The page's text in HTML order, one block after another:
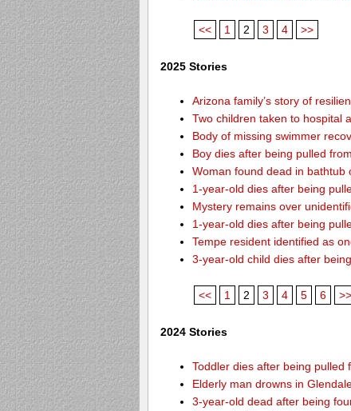
<< 1 2 3 4 >>
2025 Stories
Arizona family’s story of
Two children taken to hospital
Body of missing swimmer
Boy dies after being pulled
Woman found dead in bathtub
1-year-old dies after being
Mystery remains over
1-year-old dies after being
Tempe resident identified as
3-year-old child dies after
<< 1 2 3 4 5 6 >>
2024 Stories
Toddler dies after being pulled
Elderly man drowns in
3-year-old dead after being